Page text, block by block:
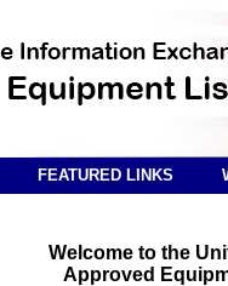
FEATURED LINKS
Welcome to the
Approved